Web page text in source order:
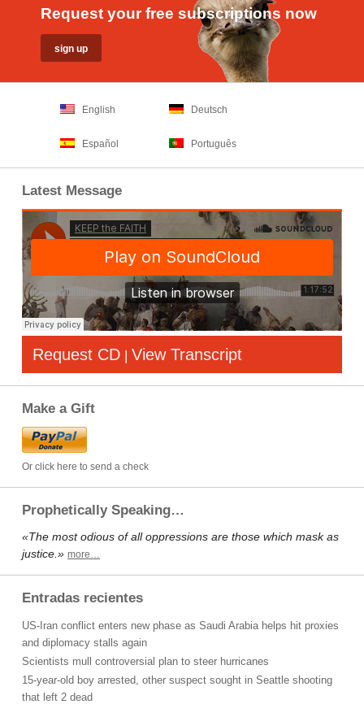
Request your free subscriptions now
English Deutsch
Español Português
Latest Message
Request CD | View Transcript
Make a Gift
Or click here to send a check
Prophetically Speaking…
«The most odious of all oppressions are those which mask as
justice.» more…
Entradas recientes
US-Iran conflict enters new phase as Saudi Arabia helps hit proxies
and diplomacy stalls again
Scientists mull controversial plan to steer hurricanes
15-year-old boy arrested, other suspect sought in Seattle shooting
that left 2 dead